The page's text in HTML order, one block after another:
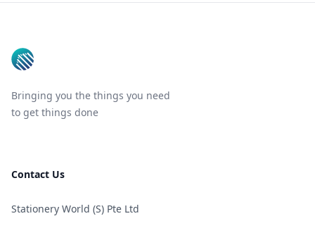
Bringing you the things you need
to get things done
Contact Us
Stationery World (S) Pte Ltd